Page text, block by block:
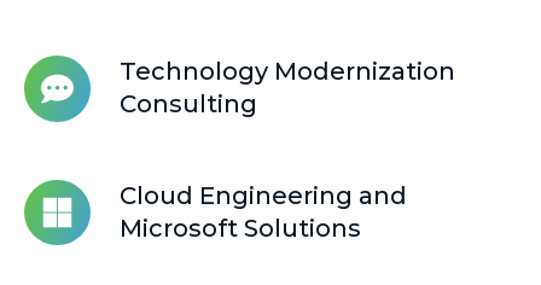
Technology Modernization
Consulting
Technology
Modernization
Cloud Engineering and
Microsoft Solutions
Cloud
Engineering
and